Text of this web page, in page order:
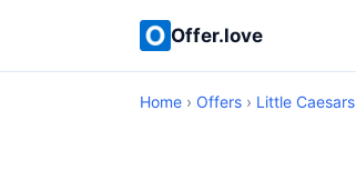
Offer.love
Home › Offers › Little Caesars